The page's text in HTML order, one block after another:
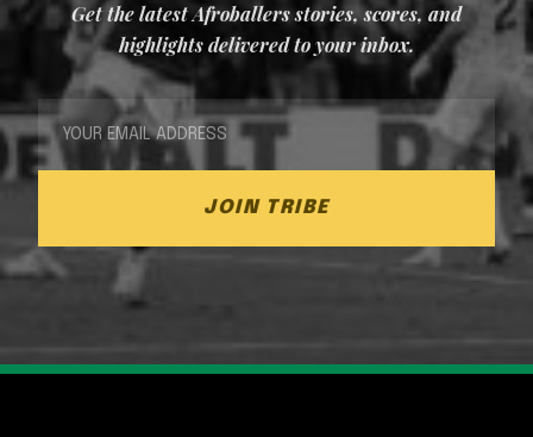
Get the latest Afroballers stories, scores, and
highlights delivered to your inbox.
JOIN TRIBE